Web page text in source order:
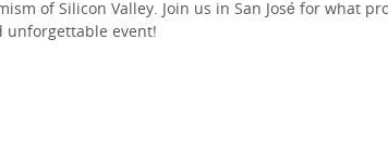
of Silicon Valley. Join us in San José for what
unforgettable event!